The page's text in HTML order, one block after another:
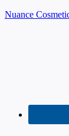
Nuance